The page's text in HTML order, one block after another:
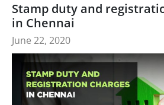
Stamp duty and
in Chennai
June 22, 2020